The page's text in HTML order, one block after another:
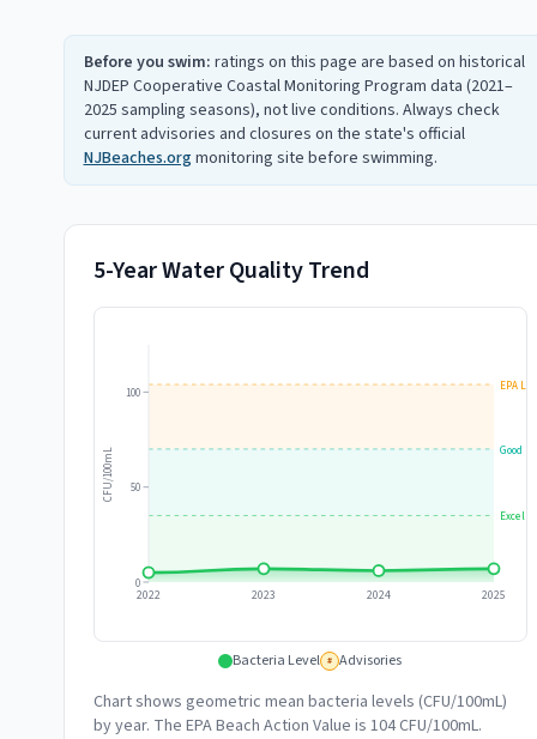
Before you swim: ratings on this page are based on historical
NJDEP Cooperative Coastal Monitoring Program data (2021–
2025 sampling seasons), not live conditions. Always check
current advisories and closures on the state's official
NJBeaches.orgmonitoring site before swimming.
5-Year Water Quality Trend
Good
EPA
0
50
100
CFU/100mL
2022 2023 2024 2025
Bacteria Level # Advisories
Chart shows geometric mean bacteria levels (CFU/100mL)
by year. The EPA Beach Action Value is 104 CFU/100mL.